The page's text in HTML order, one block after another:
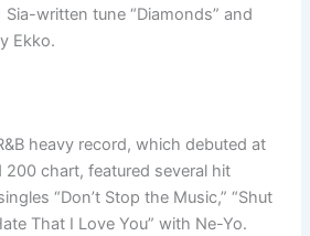
written tune “Diamonds” and
Ekko.
heavy record, which debuted at
200 chart, featured several hit
“Don’t Stop the Music,” “Shut
That I Love You” with Ne-Yo.